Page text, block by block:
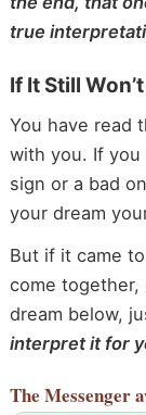
true
If It Still
You have read
with you. If
sign or a bad
your dream
But if it came
come
dream below,
interpret it for
The Messenger